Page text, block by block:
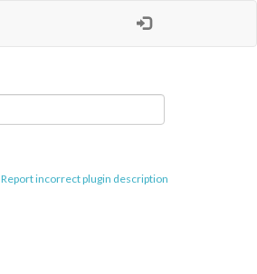
Report incorrect plugin description